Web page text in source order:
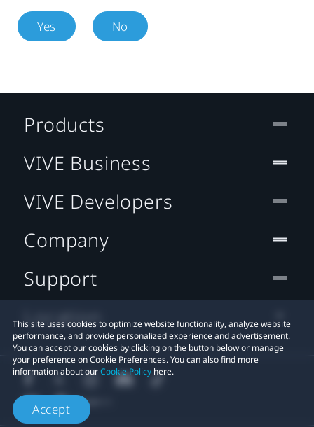
Yes No
This site uses cookies to optimize website functionality, analyze website
performance, and provide personalized experience and advertisement.
You can accept our cookies by clicking on the button below or manage
your preference on Cookie Preferences. You can also find more
information about ourCookie Policy here.
Accept
Products
VIVE Business
VIVE Developers
Company
Support
Location